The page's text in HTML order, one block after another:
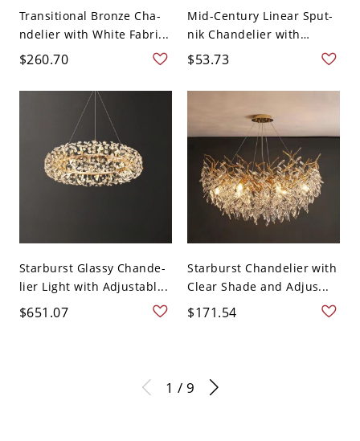
Transitional Bronze Cha-
ndelier with White Fabri...
$260.70
Mid-Century Linear Sput-
nik Chandelier with
Mult...
$53.73
Starburst Glassy Chande-
lier Light with Adjustabl...
$651.07
Starburst Chandelier with
Clear Shade and Adjus...
$171.54
1 / 9